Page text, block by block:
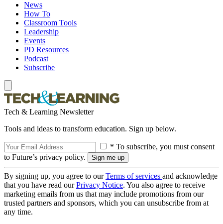
News
How To
Classroom Tools
Leadership
Events
PD Resources
Podcast
Subscribe
Tech & Learning Newsletter
Tools and ideas to transform education. Sign up below.
* To subscribe, you must consent
to Future’s privacy policy.
By signing up, you agree to ourTerms of services and acknowledge
that you have read ourPrivacy Notice. You also agree to receive
marketing emails from us that may include promotions from our
trusted partners and sponsors, which you can unsubscribe from at
any time.